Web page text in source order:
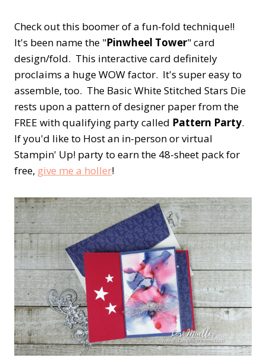
Check out this boomer of a fun-fold technique!!
It's been name the "Pinwheel Tower" card
design/fold. This interactive card definitely
proclaims a huge WOW factor. It's super easy to
assemble, too. The Basic White Stitched Stars Die
rests upon a pattern of designer paper from the
FREE with qualifying party called Pattern Party.
If you'd like to Host an in-person or virtual
Stampin' Up! party to earn the 48-sheet pack for
free, give me a holler!